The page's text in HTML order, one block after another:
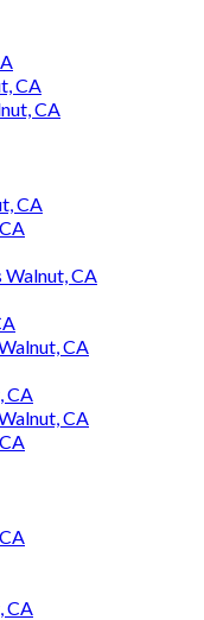
CA
CA
CA
CA
CA
CA
CA
CA